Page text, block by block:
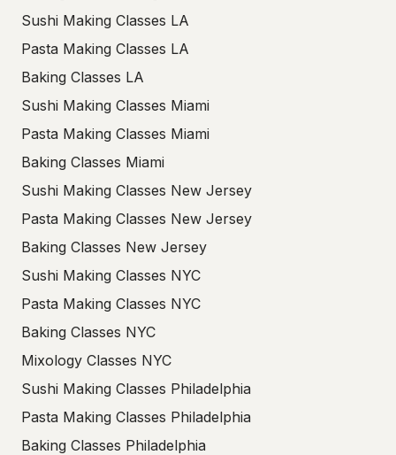
Sushi Making Classes LA
Pasta Making Classes LA
Baking Classes LA
Sushi Making Classes Miami
Pasta Making Classes Miami
Baking Classes Miami
Sushi Making Classes New Jersey
Pasta Making Classes New Jersey
Baking Classes New Jersey
Sushi Making Classes NYC
Pasta Making Classes NYC
Baking Classes NYC
Mixology Classes NYC
Sushi Making Classes Philadelphia
Pasta Making Classes Philadelphia
Baking Classes Philadelphia